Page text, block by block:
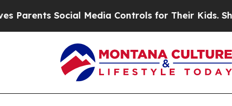
Social Media Controls for Their Kids. Should